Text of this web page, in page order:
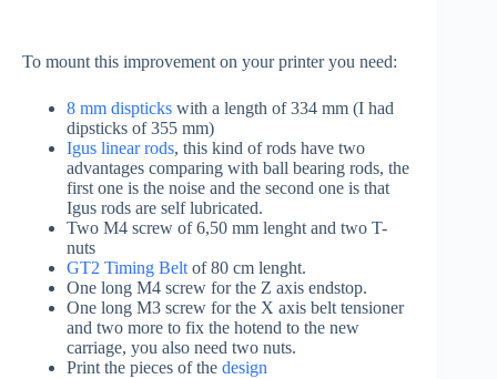
To mount this improvement on your printer you need:
8 mm dispticks with a length of 334 mm (I had
dipsticks of 355 mm)
Igus linear rods, this kind of rods have two
advantages comparing with ball bearing rods, the
first one is the noise and the second one is that
Igus rods are self lubricated.
Two M4 screw of 6,50 mm lenght and two T-
nuts
GT2 Timing Belt of 80 cm lenght.
One long M4 screw for the Z axis endstop.
One long M3 screw for the X axis belt tensioner
and two more to fix the hotend to the new
carriage, you also need two nuts.
Print the pieces of the design